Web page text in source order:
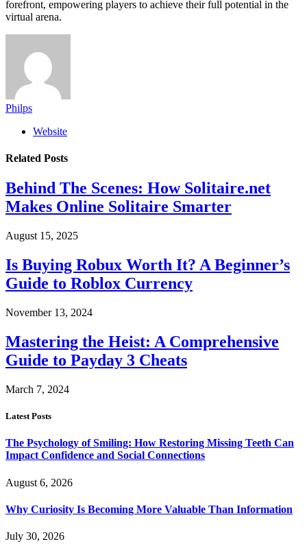
forefront, empowering players to achieve their full potential in the
virtual arena.
Philps
Website
Related Posts
Behind The Scenes: How Solitaire.net
Makes Online Solitaire Smarter
August 15, 2025
Is Buying Robux Worth It? A Beginner’s
Guide to Roblox Currency
November 13, 2024
Mastering the Heist: A Comprehensive
Guide to Payday 3 Cheats
March 7, 2024
Latest Posts
The Psychology of Smiling: How Restoring Missing Teeth Can
Impact Confidence and Social Connections
August 6, 2026
Why Curiosity Is Becoming More Valuable Than Information
July 30, 2026